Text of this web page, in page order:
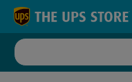
Skip to content
Return to Nav